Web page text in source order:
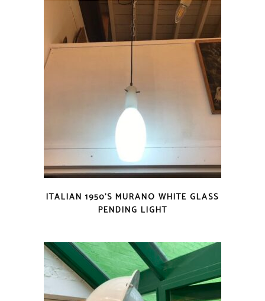
ITALIAN 1950’S MURANO WHITE GLASS
PENDING LIGHT